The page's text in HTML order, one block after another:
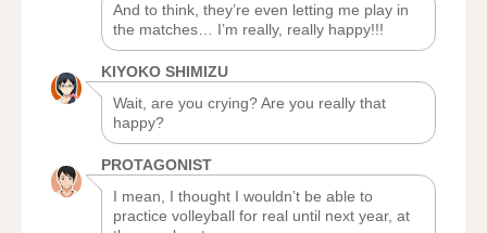
And to think, they’re even letting me play in
the matches… I’m really, really happy!!!
KIYOKO SHIMIZU
Wait, are you crying? Are you really that
happy?
PROTAGONIST
I mean, I thought I wouldn’t be able to
practice volleyball for real until next year, at